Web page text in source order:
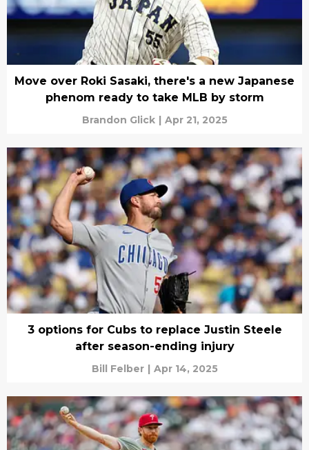
Move over Roki Sasaki, there's a new Japanese
phenom ready to take MLB by storm
Brandon Glick | Apr 21, 2025
3 options for Cubs to replace Justin Steele
after season-ending injury
Bill Felber | Apr 14, 2025